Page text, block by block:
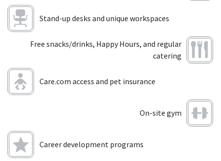
Stand-up desks and unique workspaces
Free snacks/drinks, Happy Hours, and regular
catering
Care.com access and pet insurance
On-site gym
Career development programs